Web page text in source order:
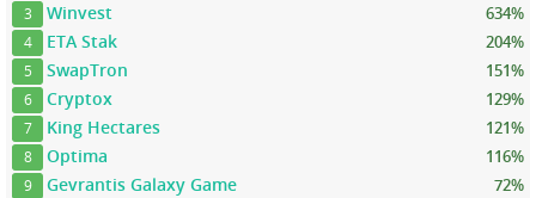
3 Winvest 634%
4 ETA Stak 204%
5 SwapTron 151%
6 Cryptox 129%
7 King Hectares 121%
8 Optima 116%
9 Gevrantis Galaxy Game 72%